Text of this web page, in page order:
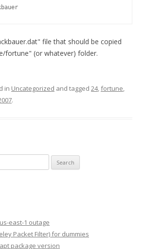
file that should be copied
fortune" (or whatever) folder.
in Uncategorized and tagged 24,fortune,
.
east-1 outage
Packet Filter) for dummies
package version